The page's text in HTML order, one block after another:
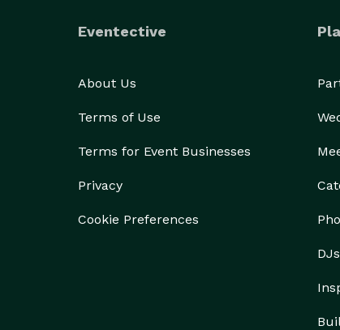
Eventective
About Us
Terms of Use
Terms for Event Businesses
Privacy
Cookie Preferences
DJs